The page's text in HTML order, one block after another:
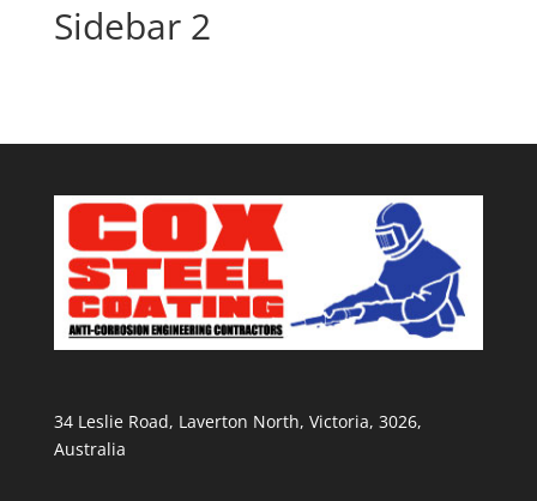
Sidebar 2
34 Leslie Road, Laverton North, Victoria, 3026,
Australia